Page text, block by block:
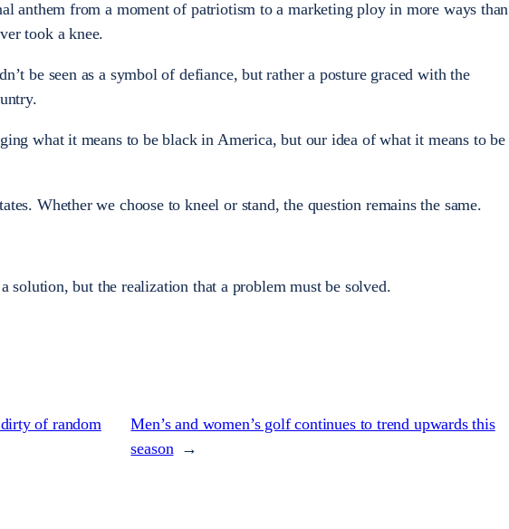
anthem from a moment of patriotism to a marketing ploy in more ways than
took a knee.
be seen as a symbol of defiance, but rather a posture graced with the
what it means to be black in America, but our idea of what it means to be
Whether we choose to kneel or stand, the question remains the same.
solution, but the realization that a problem must be solved.
of random
Men’s and women’s golf continues to trend upwards this
season →